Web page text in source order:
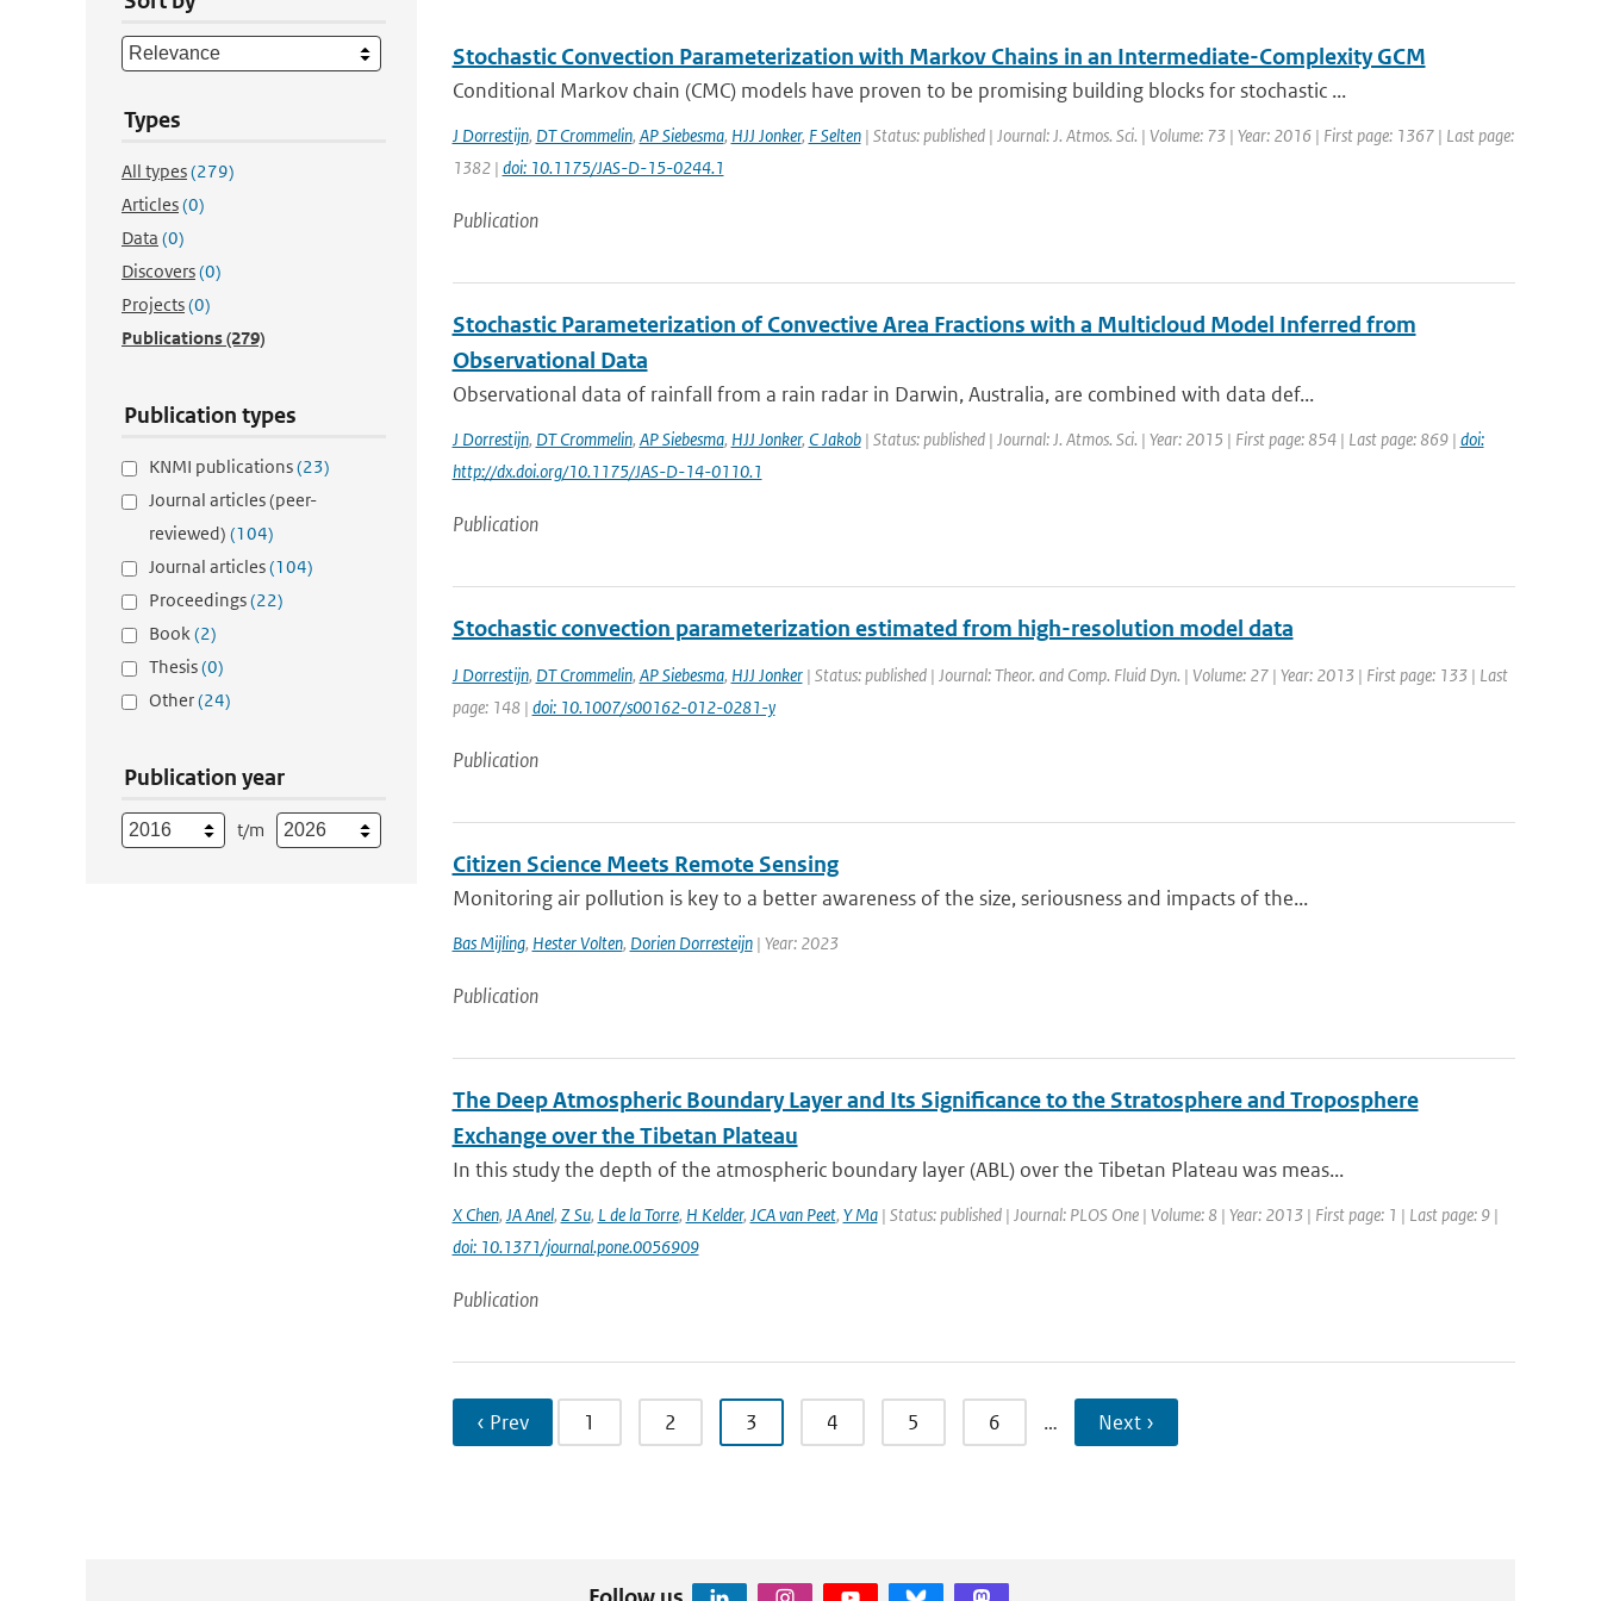
Types
All types(279)
Articles(0)
Data (0)
Discovers(0)
Projects(0)
Publications(279)
Publication types
KNMI publications(23)
Journal articles (peer-
reviewed) (104)
Journal articles(104)
Proceedings(22)
Book(2)
Thesis(0)
Other(24)
Publication year
t/m
Stochastic Convection Parameterization with Markov Chains in an Intermediate-Complexity GCM
Conditional Markov chain (CMC) models have proven to be promising building blocks for stochastic ...
J Dorrestijn, DT Crommelin, AP Siebesma, HJJ Jonker, F Selten| Status: published | Journal: J. Atmos. Sci. | Volume: 73 | Year: 2016 | First page: 1367 | Last page:
1382 | doi: 10.1175/JAS-D-15-0244.1
Publication
Stochastic Parameterization of Convective Area Fractions with a Multicloud Model Inferred from
Observational Data
Observational data of rainfall from a rain radar in Darwin, Australia, are combined with data def...
J Dorrestijn, DT Crommelin, AP Siebesma, HJJ Jonker, C Jakob| Status: published | Journal: J. Atmos. Sci. | Year: 2015 | First page: 854 | Last page: 869 | doi:
http://dx.doi.org/10.1175/JAS-D-14-0110.1
Publication
Stochastic convection parameterization estimated from high-resolution model data
J Dorrestijn, DT Crommelin, AP Siebesma, HJJ Jonker| Status: published | Journal: Theor. and Comp. Fluid Dyn. | Volume: 27 | Year: 2013 | First page: 133 | Last
page: 148 | doi: 10.1007/s00162-012-0281-y
Publication
Citizen Science Meets Remote Sensing
Monitoring air pollution is key to a better awareness of the size, seriousness and impacts of the...
Bas Mijling, Hester Volten, Dorien Dorresteijn| Year: 2023
Publication
The Deep Atmospheric Boundary Layer and Its Significance to the Stratosphere and Troposphere
Exchange over the Tibetan Plateau
In this study the depth of the atmospheric boundary layer (ABL) over the Tibetan Plateau was meas...
X Chen, JA Anel, Z Su, L de la Torre, H Kelder, JCA van Peet, Y Ma| Status: published | Journal: PLOS One | Volume: 8 | Year: 2013 | First page: 1 | Last page: 9 |
doi: 10.1371/journal.pone.0056909
Publication
‹ Prev 1 2 3 4 5 6 … Next ›